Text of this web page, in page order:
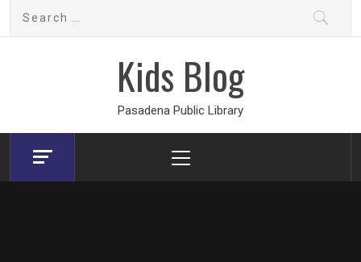
Kids Blog
Pasadena Public Library
Menu